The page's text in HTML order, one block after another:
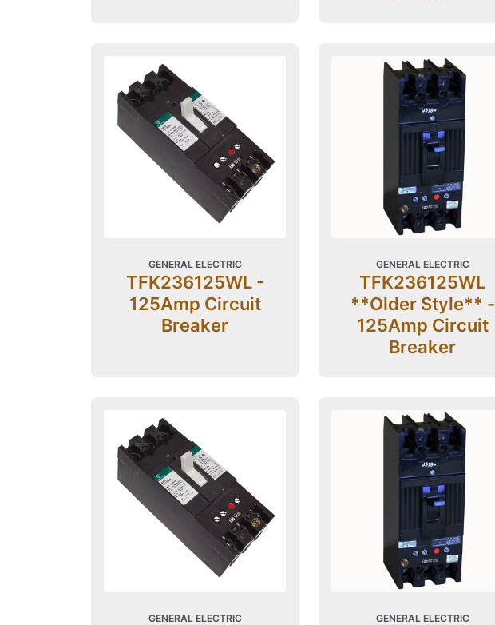
GENERAL ELECTRIC
TFK236125WL -
125Amp Circuit
Breaker
GENERAL ELECTRIC
TFK236125WL
**Older Style** -
125Amp Circuit
Breaker
GENERAL ELECTRIC GENERAL ELECTRIC